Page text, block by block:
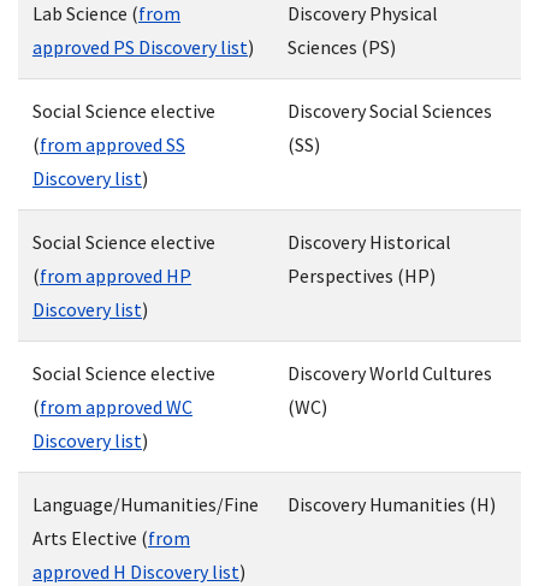
Lab Science (from
approved PS Discovery list)
Discovery Physical
Sciences (PS)
Social Science elective
(from approved SS
Discovery list)
Discovery Social Sciences
(SS)
Social Science elective
(from approved HP
Discovery list)
Discovery Historical
Perspectives (HP)
Social Science elective
(from approved WC
Discovery list)
Discovery World Cultures
(WC)
Language/Humanities/Fine
Arts Elective (from
approved H Discovery list)
Discovery Humanities (H)